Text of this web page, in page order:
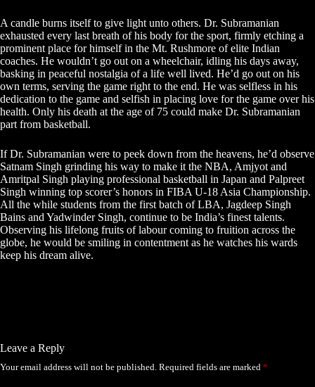
A candle burns itself to give light unto others. Dr. Subramanian
exhausted every last breath of his body for the sport, firmly etching a
prominent place for himself in the Mt. Rushmore of elite Indian
coaches. He wouldn’t go out on a wheelchair, idling his days away,
basking in peaceful nostalgia of a life well lived. He’d go out on his
own terms, serving the game right to the end. He was selfless in his
dedication to the game and selfish in placing love for the game over his
health. Only his death at the age of 75 could make Dr. Subramanian
part from basketball.
If Dr. Subramanian were to peek down from the heavens, he’d observe
Satnam Singh grinding his way to make it the NBA, Amjyot and
Amritpal Singh playing professional basketball in Japan and Palpreet
Singh winning top scorer’s honors in FIBA U-18 Asia Championship.
All the while students from the first batch of LBA, Jagdeep Singh
Bains and Yadwinder Singh, continue to be India’s finest talents.
Observing his lifelong fruits of labour coming to fruition across the
globe, he would be smiling in contentment as he watches his wards
keep his dream alive.
Leave a Reply
Your email address will not be published. Required fields are marked *